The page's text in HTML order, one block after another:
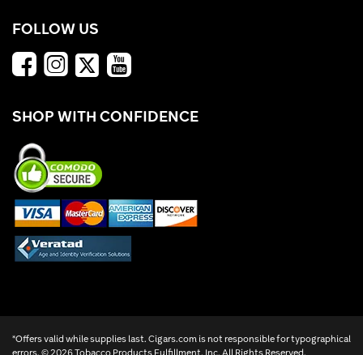
FOLLOW US
SHOP WITH CONFIDENCE
*Offers valid while supplies last. Cigars.com is not responsible for typographical